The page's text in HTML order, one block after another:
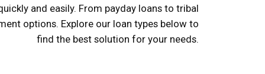
and easily. From payday loans to tribal
options. Explore our loan types below to
find the best solution for your needs.